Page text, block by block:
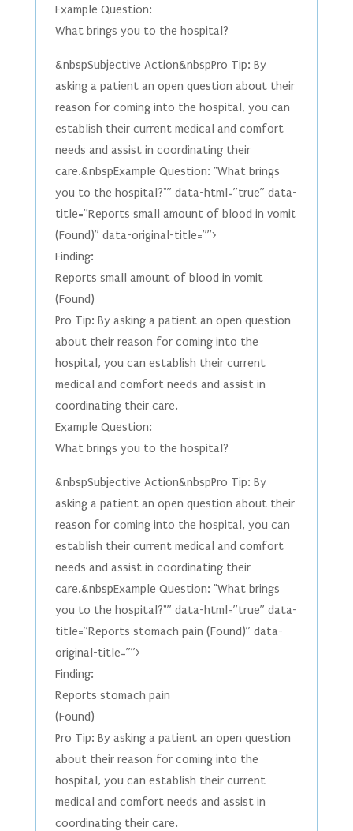
Example Question:
What brings you to the hospital?
&nbspSubjective Action&nbspPro Tip: By
asking a patient an open question about their
reason for coming into the hospital, you can
establish their current medical and comfort
needs and assist in coordinating their
care.&nbspExample Question: "What brings
you to the hospital?"” data-html=”true” data-
title=”Reports small amount of blood in vomit
(Found)” data-original-title=””>
Finding:
Reports small amount of blood in vomit
(Found)
Pro Tip: By asking a patient an open question
about their reason for coming into the
hospital, you can establish their current
medical and comfort needs and assist in
coordinating their care.
Example Question:
What brings you to the hospital?
&nbspSubjective Action&nbspPro Tip: By
asking a patient an open question about their
reason for coming into the hospital, you can
establish their current medical and comfort
needs and assist in coordinating their
care.&nbspExample Question: "What brings
you to the hospital?"” data-html=”true” data-
title=”Reports stomach pain (Found)” data-
original-title=””>
Finding:
Reports stomach pain
(Found)
Pro Tip: By asking a patient an open question
about their reason for coming into the
hospital, you can establish their current
medical and comfort needs and assist in
coordinating their care.